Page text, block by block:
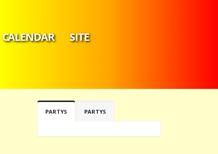
CALENDAR SITE
PARTYS PARTYS